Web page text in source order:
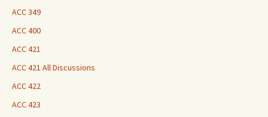
ACC 349
ACC 400
ACC 421
ACC 421 All Discussions
ACC 422
ACC 423